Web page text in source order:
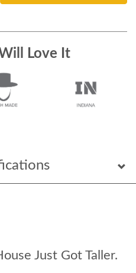
Just Got Taller.
Love It